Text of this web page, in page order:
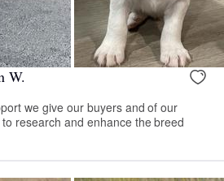
W.
we give our buyers and of our
research and enhance the breed